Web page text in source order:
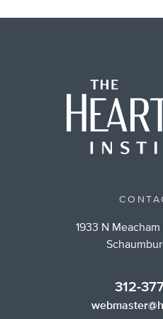
1933 N
312-